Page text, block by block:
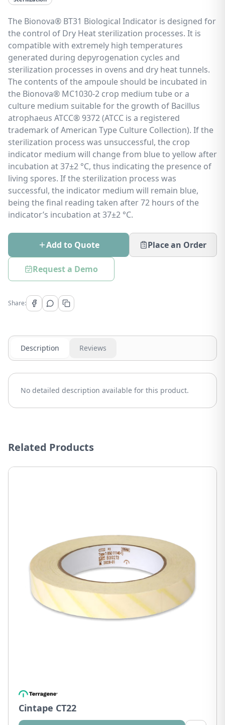
The Bionova® BT31 Biological Indicator is designed for
the control of Dry Heat sterilization processes. It is
compatible with extremely high temperatures
generated during depyrogenation cycles and
sterilization processes in ovens and dry heat tunnels.
The contents of the ampoule should be incubated in
the Bionova® MC1030-2 crop medium tube or a
culture medium suitable for the growth of Bacillus
atrophaeus ATCC® 9372 (ATCC is a registered
trademark of American Type Culture Collection). If the
sterilization process was unsuccessful, the crop
indicator medium will change from blue to yellow after
incubation at 37±2 °C, thus indicating the presence of
living spores. If the sterilization process was
successful, the indicator medium will remain blue,
being the final reading taken after 72 hours of the
indicator’s incubation at 37±2 °C.
Add to Quote Place an Order
Request a Demo
Share:
Description Reviews
No detailed description available for this product.
Related Products
Cintape CT22